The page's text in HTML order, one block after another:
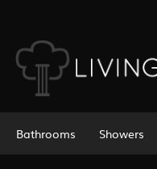
Bathrooms Showers